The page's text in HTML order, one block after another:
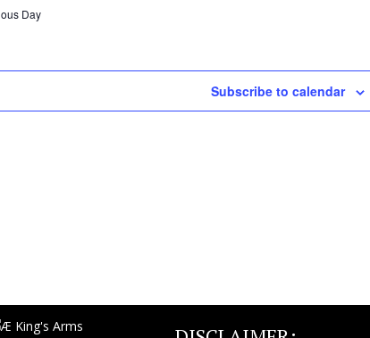
Day
Subscribe to calendar